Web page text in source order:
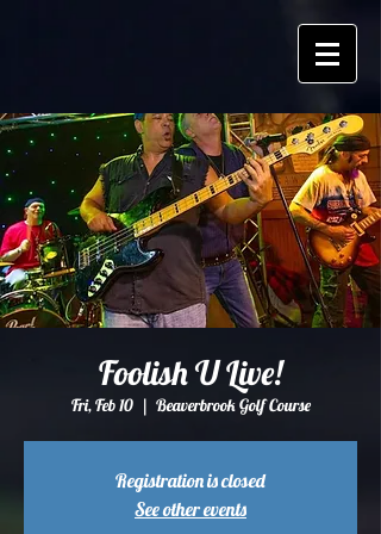
Foolish U Live!
Fri, Feb 10
  |
Beaverbrook Golf Course
Registration is closed
See other events